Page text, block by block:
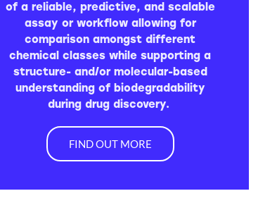
of a reliable, predictive, and scalable
assay or workflow allowing for
comparison amongst different
chemical classes while supporting a
structure- and/or molecular-based
understanding of biodegradability
during drug discovery.
FIND OUT MORE